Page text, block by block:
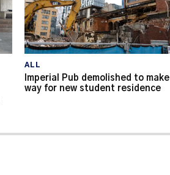
ALL
Imperial Pub demolished to make
way for new student residence